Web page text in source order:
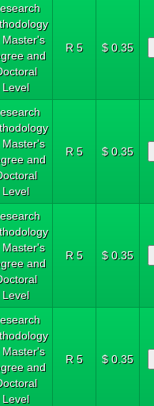
Master's
and
Level
R 5 $ 0.35
Master's
and
Level
R 5 $ 0.35
Master's
and
Level
R 5 $ 0.35
Master's
and
Level
R 5 $ 0.35